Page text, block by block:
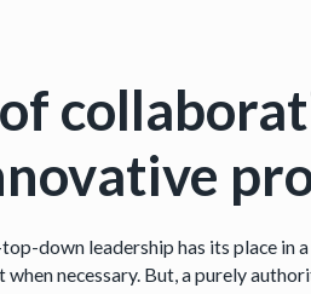
down leadership has its place in
necessary. But, a purely